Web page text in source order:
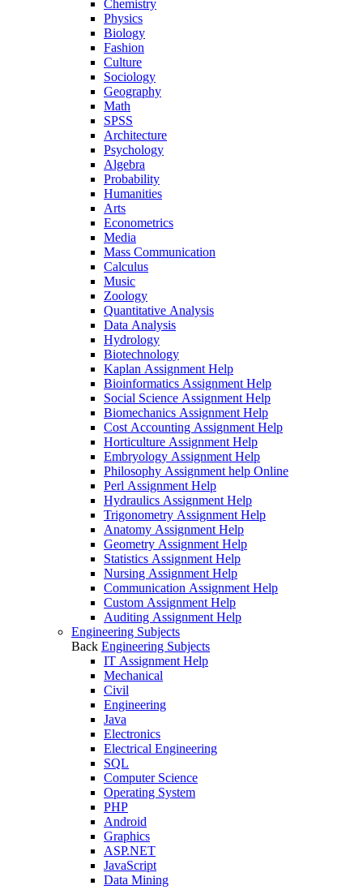
Chemistry
Physics
Biology
Fashion
Culture
Sociology
Geography
Math
SPSS
Architecture
Psychology
Algebra
Probability
Humanities
Arts
Econometrics
Media
Mass Communication
Calculus
Music
Zoology
Quantitative Analysis
Data Analysis
Hydrology
Biotechnology
Kaplan Assignment Help
Bioinformatics Assignment Help
Social Science Assignment Help
Biomechanics Assignment Help
Cost Accounting Assignment Help
Horticulture Assignment Help
Embryology Assignment Help
Philosophy Assignment help Online
Perl Assignment Help
Hydraulics Assignment Help
Trigonometry Assignment Help
Anatomy Assignment Help
Geometry Assignment Help
Statistics Assignment Help
Nursing Assignment Help
Communication Assignment Help
Custom Assignment Help
Auditing Assignment Help
Engineering Subjects
Back Engineering Subjects
IT Assignment Help
Mechanical
Civil
Engineering
Java
Electronics
Electrical Engineering
SQL
Computer Science
Operating System
PHP
Android
Graphics
ASP.NET
JavaScript
Data Mining